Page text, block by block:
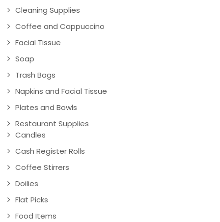
Cleaning Supplies
Coffee and Cappuccino
Facial Tissue
Soap
Trash Bags
Napkins and Facial Tissue
Plates and Bowls
Restaurant Supplies
Candles
Cash Register Rolls
Coffee Stirrers
Doilies
Flat Picks
Food Items